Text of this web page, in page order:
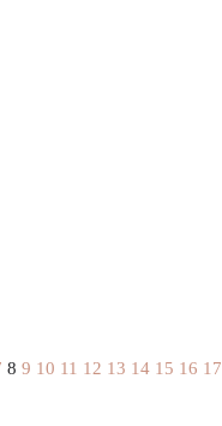
8 9 10 11 12 13 14 15 16 17